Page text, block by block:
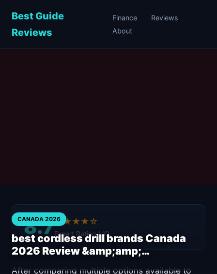
Best Guide
Reviews
Finance
Reviews
About
CANADA 2026
best cordless drill brands Canada
2026 Review &amp;amp;…
8.7★★★★☆
Expert Rating / 10
After comparing multiple options available to